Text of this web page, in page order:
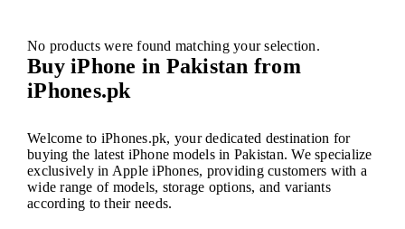
Buy iPhone in Pakistan from
iPhones.pk
Welcome to iPhones.pk, your dedicated destination for
buying the latest iPhone models in Pakistan. We specialize
exclusively in Apple iPhones, providing customers with a
wide range of models, storage options, and variants
according to their needs.
No products were found matching your selection.